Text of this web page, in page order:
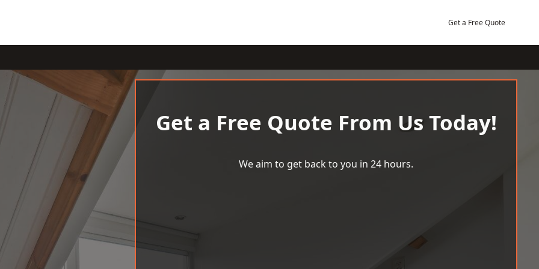
Get a Free Quote
Get a Free Quote From Us Today!
We aim to get back to you in 24 hours.